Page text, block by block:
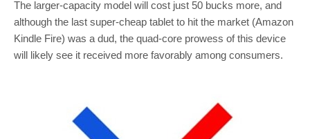
The larger-capacity model will cost just 50 bucks more, and
although the last super-cheap tablet to hit the market (Amazon
Kindle Fire) was a dud, the quad-core prowess of this device
will likely see it received more favorably among consumers.